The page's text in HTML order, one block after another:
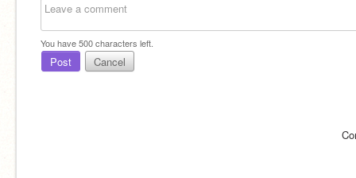
You have500characters left.
Post Cancel